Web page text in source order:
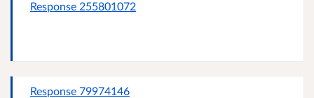
Response 255801072
Response 79974146